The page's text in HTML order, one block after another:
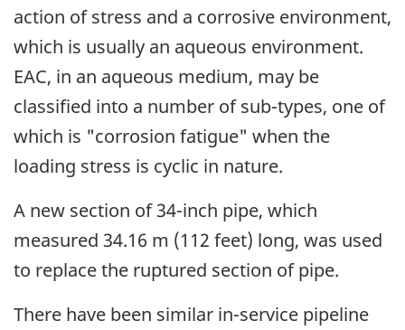
action of stress and a corrosive environment,
which is usually an aqueous environment.
EAC, in an aqueous medium, may be
classified into a number of sub-types, one of
which is "corrosion fatigue" when the
loading stress is cyclic in nature.
A new section of 34-inch pipe, which
measured 34.16 m (112 feet) long, was used
to replace the ruptured section of pipe.
There have been similar in-service pipeline